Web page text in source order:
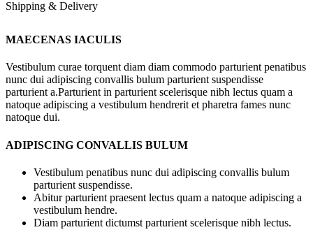
Shipping & Delivery
MAECENAS IACULIS
Vestibulum curae torquent diam diam commodo parturient penatibus
nunc dui adipiscing convallis bulum parturient suspendisse
parturient a.Parturient in parturient scelerisque nibh lectus quam a
natoque adipiscing a vestibulum hendrerit et pharetra fames nunc
natoque dui.
ADIPISCING CONVALLIS BULUM
Vestibulum penatibus nunc dui adipiscing convallis bulum
parturient suspendisse.
Abitur parturient praesent lectus quam a natoque adipiscing a
vestibulum hendre.
Diam parturient dictumst parturient scelerisque nibh lectus.